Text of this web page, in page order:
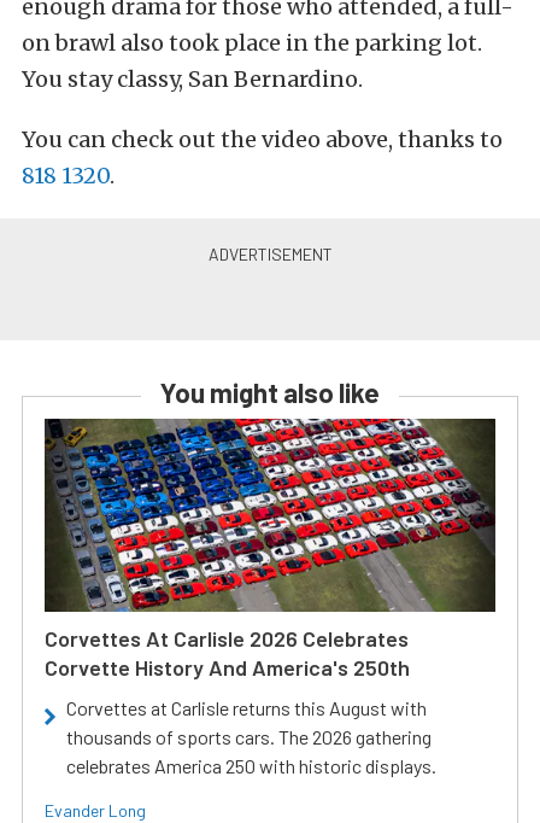
enough drama for those who attended, a full-
on brawl also took place in the parking lot.
You stay classy, San Bernardino.
You can check out the video above, thanks to
818 1320.
You might also like
Corvettes At Carlisle 2026 Celebrates
Corvette History And America's 250th
Corvettes at Carlisle returns this August with
thousands of sports cars. The 2026 gathering
celebrates America 250 with historic displays.
Evander Long